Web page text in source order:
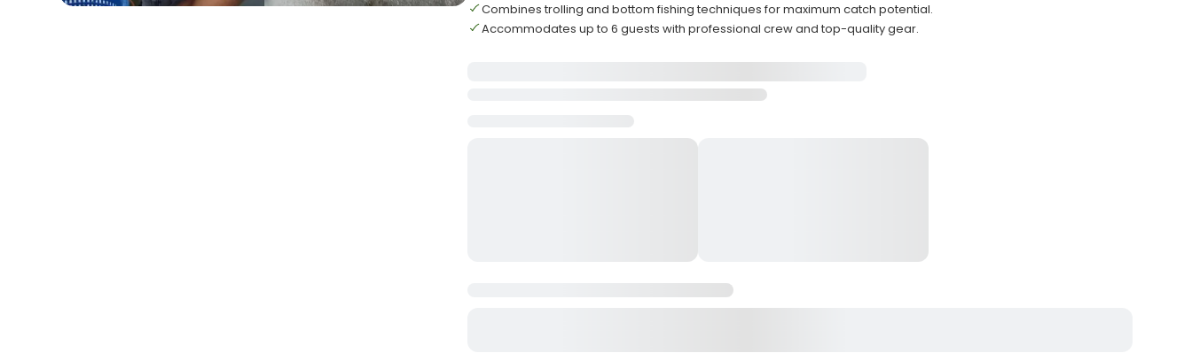
Combines trolling and bottom fishing techniques for maximum catch potential.
Accommodates up to 6 guests with professional crew and top-quality gear.